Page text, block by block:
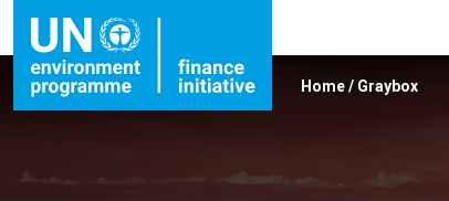
Home/ Graybox